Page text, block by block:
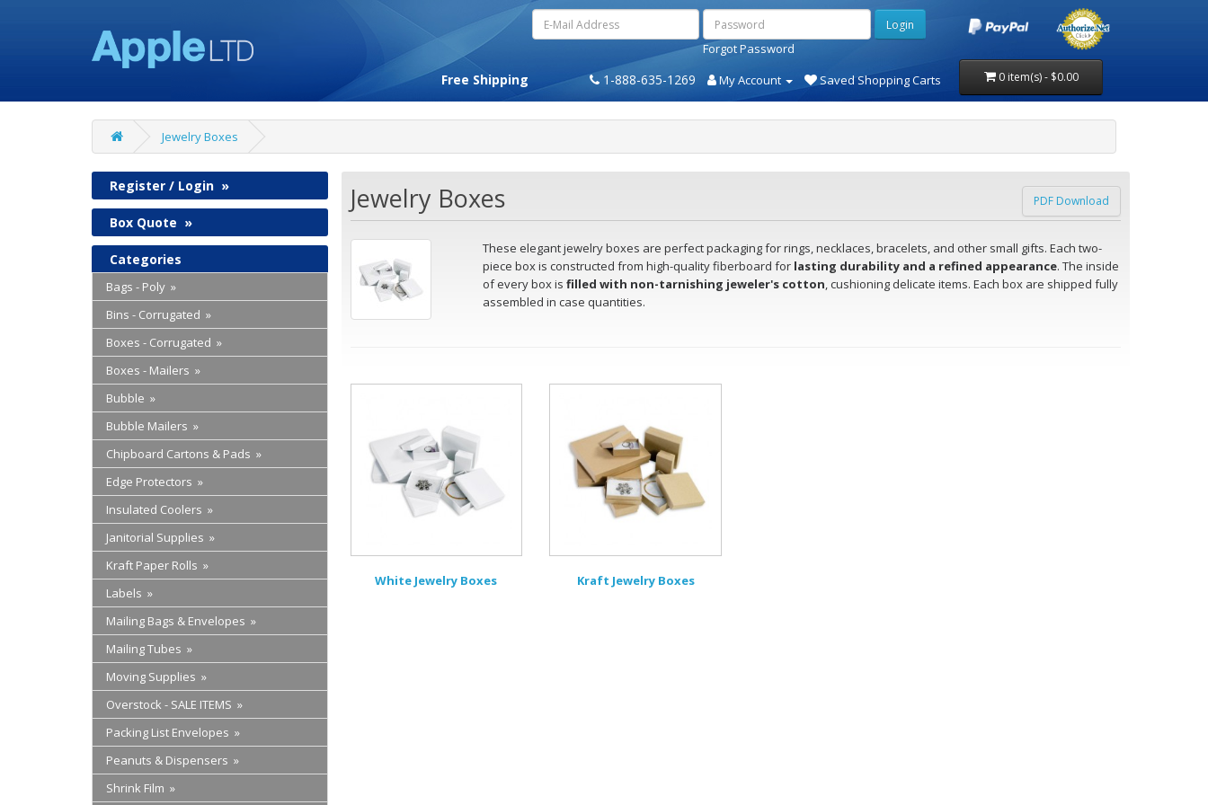
Forgot Password
0 item(s) - $0.00
Free Shipping 1-888-635-1269 My Account Saved Shopping Carts
Jewelry Boxes
Register / Login »
Box Quote »
Categories
Bags - Poly »
Bins - Corrugated »
Boxes - Corrugated »
Boxes - Mailers »
Bubble »
Bubble Mailers »
Chipboard Cartons & Pads »
Edge Protectors »
Insulated Coolers »
Janitorial Supplies »
Kraft Paper Rolls »
Labels »
Mailing Bags & Envelopes »
Mailing Tubes »
Moving Supplies »
Overstock - SALE ITEMS »
Packing List Envelopes »
Peanuts & Dispensers »
Shrink Film »
Jewelry Boxes PDF Download
These elegant jewelry boxes are perfect packaging for rings, necklaces, bracelets, and other small gifts. Each two-
piece box is constructed from high-quality fiberboard for lasting durability and a refined appearance. The inside
of every box isfilled with non-tarnishing jeweler's cotton, cushioning delicate items. Each box are shipped fully
assembled in case quantities.
White Jewelry Boxes Kraft Jewelry Boxes